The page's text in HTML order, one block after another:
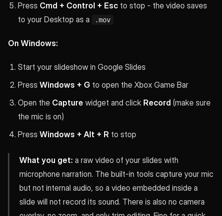
Press Cmd + Control + Esc to stop - the video saves
to your Desktop as a
.mov
On Windows:
Start your slideshow in Google Slides
Press Windows + G to open the Xbox Game Bar
Open the Capture widget and click Record (make sure
the mic is on)
Press Windows + Alt + R to stop
What you get: a raw video of your slides with
microphone narration. The built-in tools capture your mic
but not internal audio, so a video embedded inside a
slide will not record its sound. There is also no camera